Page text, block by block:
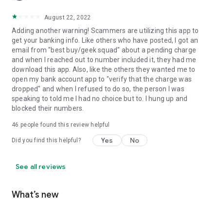
August 22, 2022
Adding another warning! Scammers are utilizing this app to
get your banking info. Like others who have posted, I got an
email from "best buy/geek squad" about a pending charge
and when I reached out to number included it, they had me
download this app. Also, like the others they wanted me to
open my bank account app to "verify that the charge was
dropped" and when I refused to do so, the person I was
speaking to told me I had no choice but to. I hung up and
blocked their numbers.
46 people found this review helpful
Did you find this helpful? Yes No
See all reviews
What’s new